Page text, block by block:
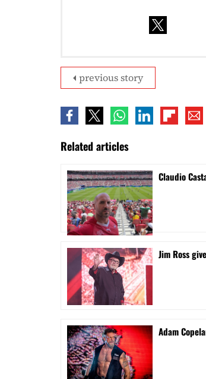
previous story
Related articles
Claudio
Jim Ross
Adam